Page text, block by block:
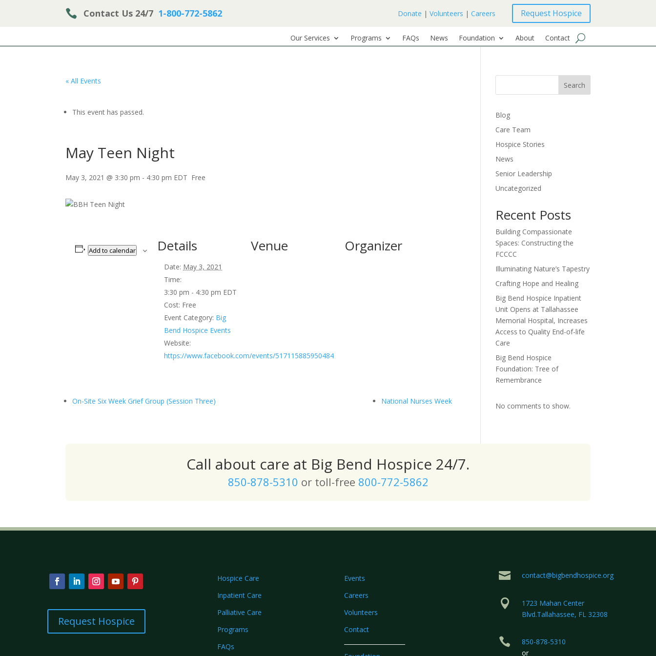
 Contact Us 24/7 1-800-772-5862 Donate | Volunteers | Careers Request Hospice
Our Services Programs FAQs News Foundation About Contact
« All Events
This event has passed.
May Teen Night
May 3, 2021 @ 3:30 pm - 4:30 pm EDT Free
Add to calendar Details
Date: May 3, 2021
Time:
3:30 pm - 4:30 pm EDT
Cost: Free
Event Category: Big
Bend Hospice Events
Website:
https://www.facebook.com/events/517115885950484
Venue Organizer
On-Site Six Week Grief Group (Session Three) National Nurses Week
Search
Blog
Care Team
Hospice Stories
News
Senior Leadership
Uncategorized
Recent Posts
Building Compassionate
Spaces: Constructing the
FCCCC
Illuminating Nature’s Tapestry
Crafting Hope and Healing
Big Bend Hospice Inpatient
Unit Opens at Tallahassee
Memorial Hospital, Increases
Access to Quality End-of-life
Care
Big Bend Hospice
Foundation: Tree of
Remembrance
No comments to show.
Call about care at Big Bend Hospice 24/7.
850-878-5310 or toll-free 800-772-5862
Request Hospice
Hospice Care
Inpatient Care
Palliative Care
Programs
FAQs
Events
Careers
Volunteers
Contact
 contact@bigbendhospice.org

1723 Mahan Center
Blvd.Tallahassee, FL 32308

850-878-5310
or